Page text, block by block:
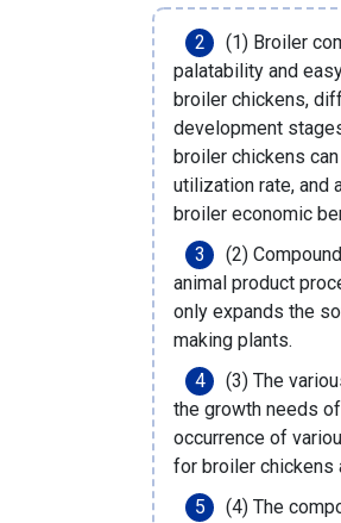
(1) Broiler
palatability and
broiler chickens,
development
broiler chickens
utilization rate, and
broiler economic
(2)
animal product
only expands the
making plants.
(3) The
the growth needs
occurrence of
for broiler chickens
(4) The